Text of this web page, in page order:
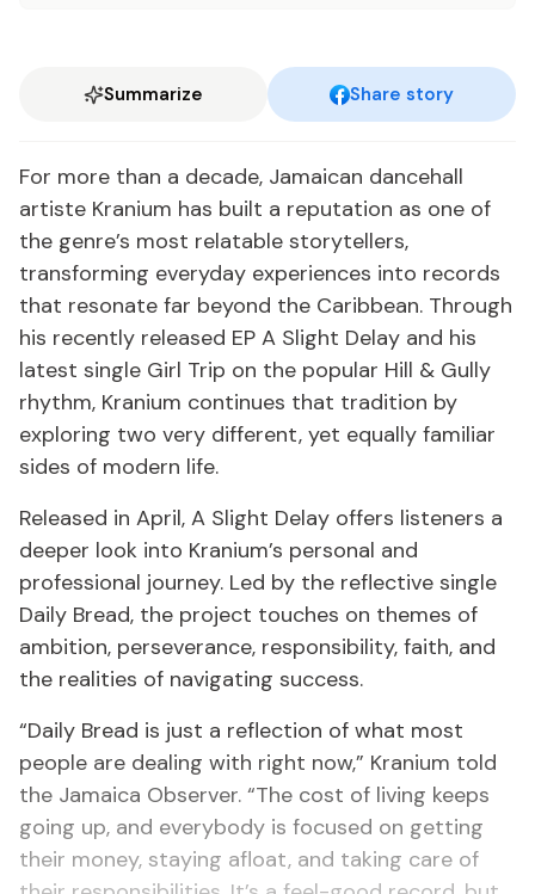
Summarize Share story
For more than a decade, Jamaican dancehall
artiste Kranium has built a reputation as one of
the genre’s most relatable storytellers,
transforming everyday experiences into records
that resonate far beyond the Caribbean. Through
his recently released EP A Slight Delay and his
latest single Girl Trip on the popular Hill & Gully
rhythm, Kranium continues that tradition by
exploring two very different, yet equally familiar
sides of modern life.
Released in April, A Slight Delay offers listeners a
deeper look into Kranium’s personal and
professional journey. Led by the reflective single
Daily Bread, the project touches on themes of
ambition, perseverance, responsibility, faith, and
the realities of navigating success.
“Daily Bread is just a reflection of what most
people are dealing with right now,” Kranium told
the Jamaica Observer. “The cost of living keeps
going up, and everybody is focused on getting
their money, staying afloat, and taking care of